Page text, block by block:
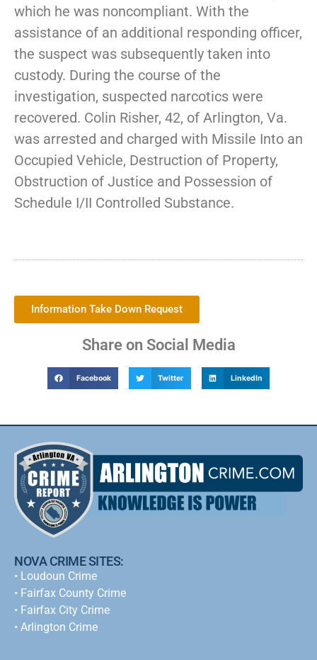
which he was noncompliant. With the
assistance of an additional responding officer,
the suspect was subsequently taken into
custody. During the course of the
investigation, suspected narcotics were
recovered. Colin Risher, 42, of Arlington, Va.
was arrested and charged with Missile Into an
Occupied Vehicle, Destruction of Property,
Obstruction of Justice and Possession of
Schedule I/II Controlled Substance.
Information Take Down Request
Share on Social Media
Facebook Twitter LinkedIn
NOVA CRIME SITES:
• Loudoun Crime
• Fairfax County Crime
• Fairfax City Crime
• Arlington Crime